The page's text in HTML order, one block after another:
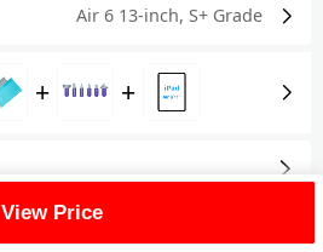
Air 6 13-inch, S+ Grade
+ +
View Price